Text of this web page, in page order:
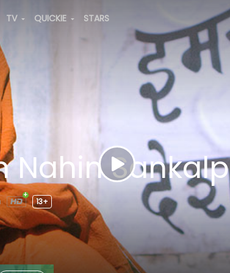
TV QUICKIE STARS
Nahin Sankalp
13+